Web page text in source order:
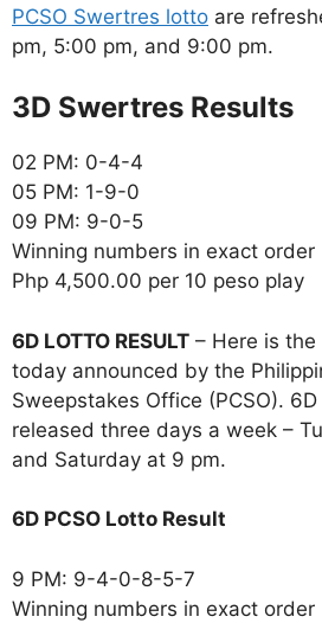
PCSO Swertres lotto are
pm, 5:00 pm, and 9:00 pm.
‎3D Swertres Results
02 PM: 0-4-4
05 PM: 1-9-0
09 PM: 9-0-5
Winning numbers in exact order
Php 4,500.00 per 10 peso play
6D LOTTO RESULT – Here is
today announced by the
Sweepstakes Office (PCSO).
released three days a week –
and Saturday at 9 pm.
6D PCSO Lotto Result
9 PM: 9-4-0-8-5-7
Winning numbers in exact order